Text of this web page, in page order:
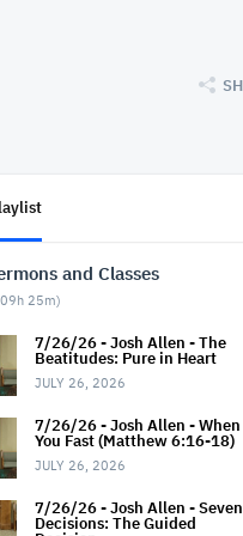
and Classes
25m)
7/26/26 - Josh Allen - The
Beatitudes: Pure in Heart
JULY 26, 2026
7/26/26 - Josh Allen - When
You Fast (Matthew 6:16-18)
JULY 26, 2026
7/26/26 - Josh Allen - Seven
Decisions: The Guided